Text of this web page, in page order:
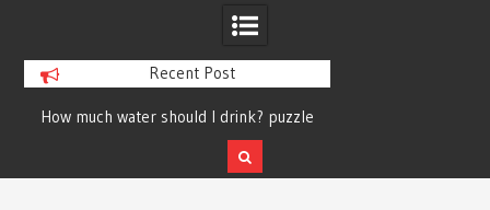
Recent Post
How much water should I drink? puzzle